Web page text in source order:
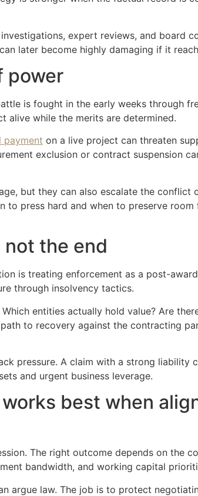
expert reviews, and board
later become highly damaging if it
power
is fought in the early weeks through
alive while the merits are determined.
payment on a live project can threaten
exclusion or contract suspension
but they can also escalate the conflict
to press hard and when to preserve room
the end
is treating enforcement as a post-
through insolvency tactics.
entities actually hold value? Are
to recovery against the contracting
pressure. A claim with a strong liability
and urgent business leverage.
best when
The right outcome depends on the
bandwidth, and working capital
argue law. The job is to protect